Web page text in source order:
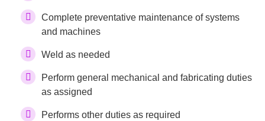
Complete preventative maintenance of systems
and machines
Weld as needed
Perform general mechanical and fabricating duties
as assigned
Performs other duties as required